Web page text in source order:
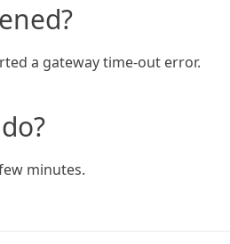
a gateway time-out error.
minutes.